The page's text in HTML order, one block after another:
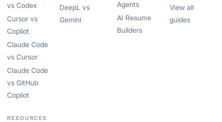
vs Codex
Cursor vs
Copilot
Claude Code
vs Cursor
Claude Code
vs GitHub
Copilot
DeepL vs
Gemini
Agents
AI Resume
Builders
View all
guides
RESOURCES